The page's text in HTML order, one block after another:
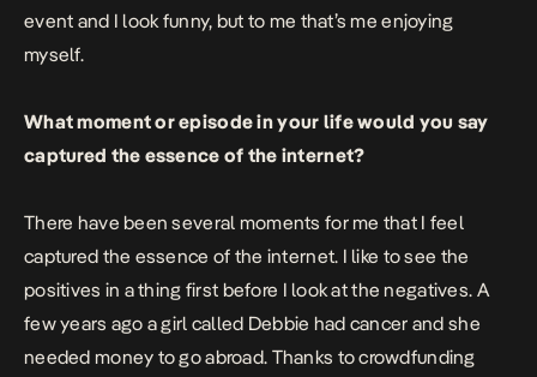
event and I look funny, but to me that’s me enjoying
myself.
What moment or episode in your life would you say
captured the essence of the internet?
There have been several moments for me that I feel
captured the essence of the internet. I like to see the
positives in a thing first before I look at the negatives. A
few years ago a girl called Debbie had cancer and she
needed money to go abroad. Thanks to crowdfunding